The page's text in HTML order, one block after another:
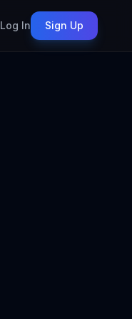
Log In Sign Up